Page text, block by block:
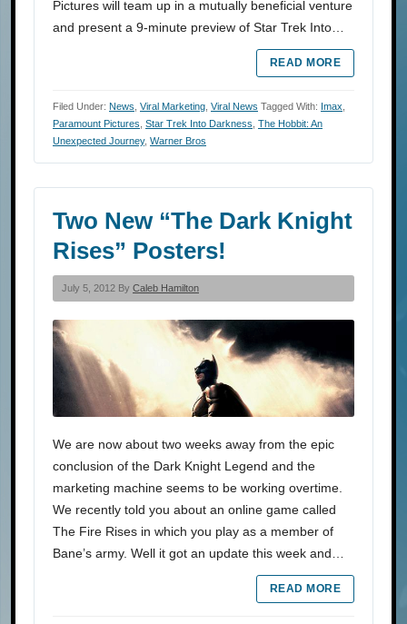
Pictures will team up in a mutually beneficial venture
and present a 9-minute preview of Star Trek Into…
READ MORE
Filed Under: News Viral Marketing Viral News Tagged With: Imax
Paramount Pictures Star Trek Into Darkness The Hobbit: An
Unexpected Journey, Warner Bros
Two New “The Dark Knight
Rises” Posters!
July 5, 2012 By Caleb Hamilton
We are now about two weeks away from the epic
conclusion of the Dark Knight Legend and the
marketing machine seems to be working overtime.
We recently told you about an online game called
The Fire Rises in which you play as a member of
Bane’s army. Well it got an update this week and…
READ MORE